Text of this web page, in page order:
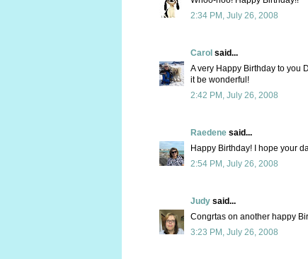
2:34 PM, July 26, 2008
Carol said...
A very Happy Birthday to you
it be wonderful!
2:42 PM, July 26, 2008
Raedene said...
Happy Birthday! I hope your
2:54 PM, July 26, 2008
Judy said...
Congrtas on another happy
3:23 PM, July 26, 2008